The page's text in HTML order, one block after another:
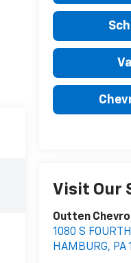
Visit Our
Outten
1080 S
HAMBURG, PA